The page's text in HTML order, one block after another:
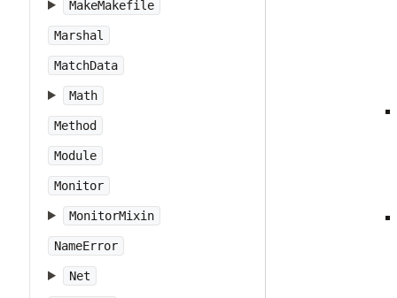
MakeMakefile
Marshal
MatchData
Math
Method
Module
Monitor
MonitorMixin
NameError
Net